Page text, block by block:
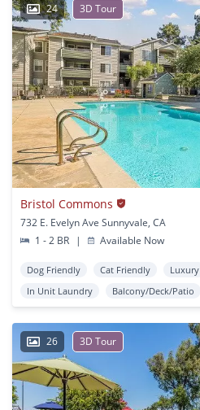
24 3D Tour
Bristol Commons
732 E. Evelyn Ave Sunnyvale, CA
1 - 2 BR
| Available Now
Dog Friendly Cat Friendly Luxury
In Unit Laundry
Balcony/Deck/Patio
26 3D Tour